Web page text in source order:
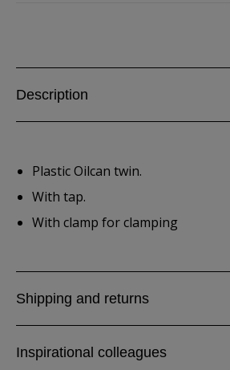
Description
Plastic Oilcan twin.
With tap.
With clamp for clamping
Shipping and returns
Inspirational colleagues